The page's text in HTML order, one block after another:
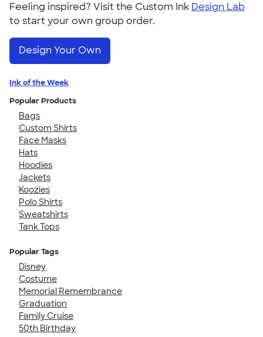
Feeling inspired? Visit the Custom Ink Design Lab
to start your own group order.
Design Your Own
Ink of the Week
Popular Products
Bags
Custom Shirts
Face Masks
Hats
Hoodies
Jackets
Koozies
Polo Shirts
Sweatshirts
Tank Tops
Popular Tags
Disney
Costume
Memorial Remembrance
Graduation
Family Cruise
50th Birthday